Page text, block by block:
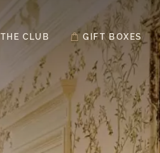
THE CLUB GIFT BOXES